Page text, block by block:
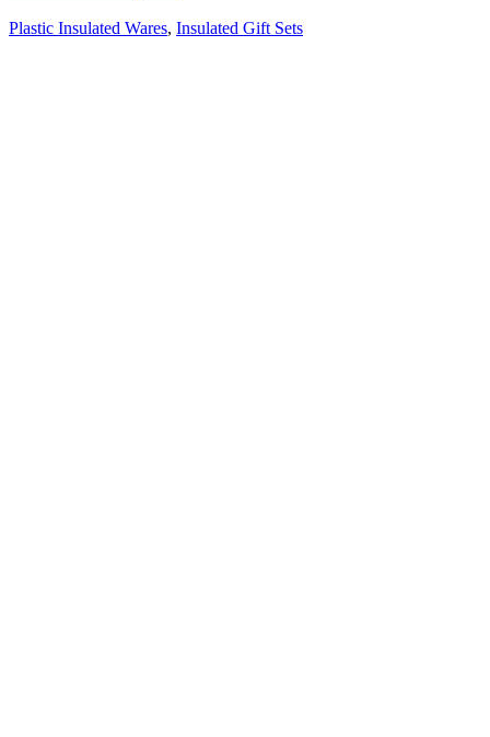
Plastic Insulated Wares, Insulated Gift Sets